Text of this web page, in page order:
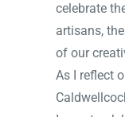
celebrate
artisans,
of our
As I reflect